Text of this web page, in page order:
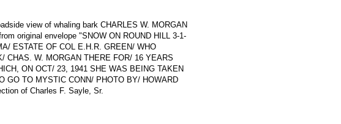
view of whaling bark CHARLES W. MORGAN
original envelope "SNOW ON ROUND HILL 3-1-
ESTATE OF COL E.H.R. GREEN/ WHO
CHAS. W. MORGAN THERE FOR/ 16 YEARS
ON OCT/ 23, 1941 SHE WAS BEING TAKEN
GO TO MYSTIC CONN/ PHOTO BY/ HOWARD
of Charles F. Sayle, Sr.